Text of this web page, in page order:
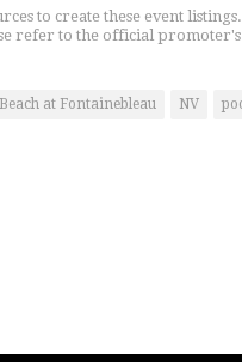
to create these event
refer to the official
at Fontainebleau NV